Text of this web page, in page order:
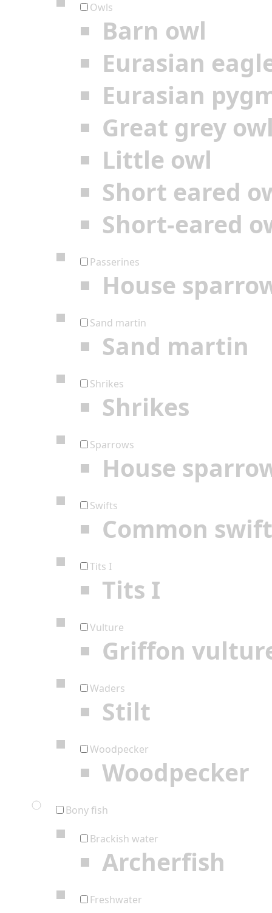
Owls
Barn owl
Eurasian
Eurasian
Great grey
Little owl
Short eared
Short-eared
Passerines
House
Sand martin
Sand martin
Shrikes
Shrikes
Sparrows
House
Swifts
Common swift
Tits I
Tits I
Vulture
Griffon
Waders
Stilt
Woodpecker
Woodpecker
Bony fish
Brackish water
Archerfish
Freshwater